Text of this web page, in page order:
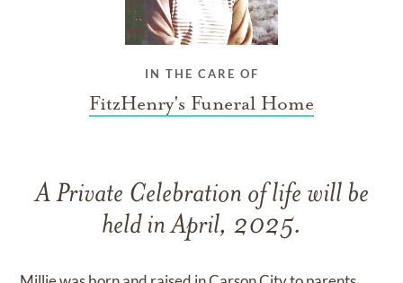
IN THE CARE OF
FitzHenry's Funeral Home
A Private Celebration of life will be
held in April, 2025.